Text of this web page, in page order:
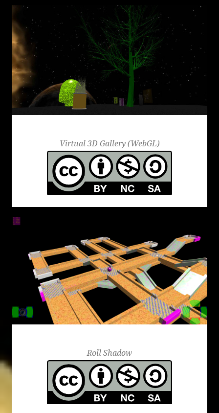
Virtual 3D Gallery (WebGL)
Roll Shadow